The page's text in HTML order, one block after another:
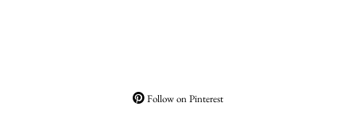
Follow on Pinterest